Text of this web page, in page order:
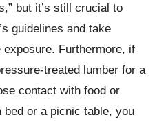
but it’s still crucial to
guidelines and take
Furthermore, if
treated lumber for a
contact with food or
bed or a picnic table, you